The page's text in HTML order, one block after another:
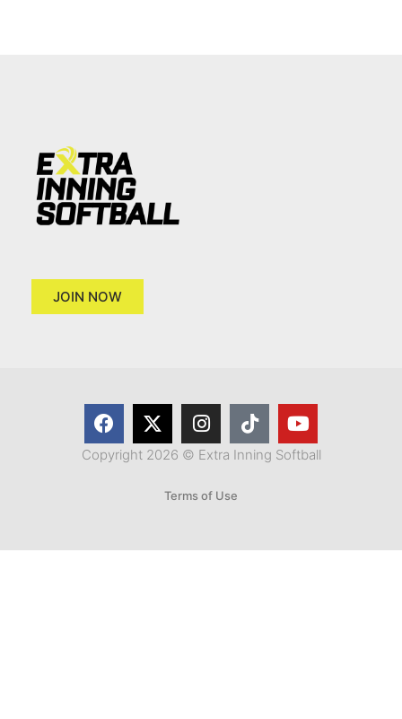
JOIN NOW
Copyright 2026 © Extra Inning Softball
Terms of Use